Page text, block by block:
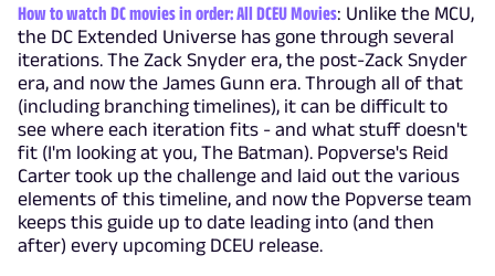
How to watch DC movies in order: All DCEU Movies: Unlike the MCU,
the DC Extended Universe has gone through several
iterations. The Zack Snyder era, the post-Zack Snyder
era, and now the James Gunn era. Through all of that
(including branching timelines), it can be difficult to
see where each iteration fits - and what stuff doesn't
fit (I'm looking at you, The Batman). Popverse's Reid
Carter took up the challenge and laid out the various
elements of this timeline, and now the Popverse team
keeps this guide up to date leading into (and then
after) every upcoming DCEU release.